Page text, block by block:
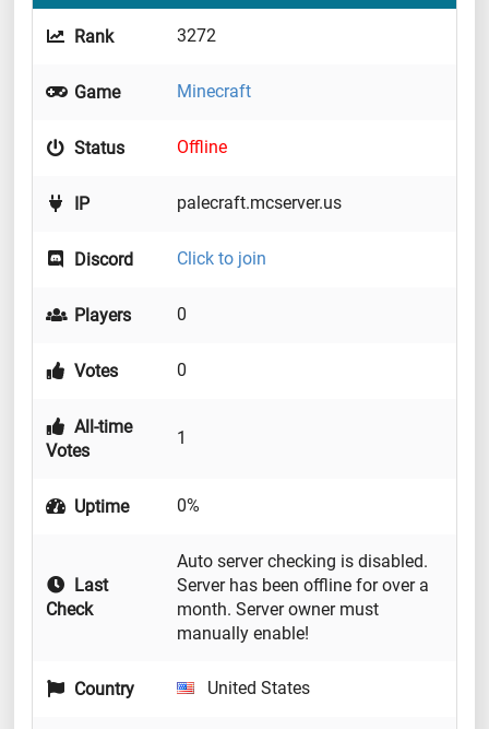
Rank 3272
Game Minecraft
Status Offline
IP palecraft.mcserver.us
Discord Click to join
Players 0
Votes 0
All-time
Votes
1
Uptime 0%
Last
Check
Auto server checking is disabled.
Server has been offline for over a
month. Server owner must
manually enable!
Country United States